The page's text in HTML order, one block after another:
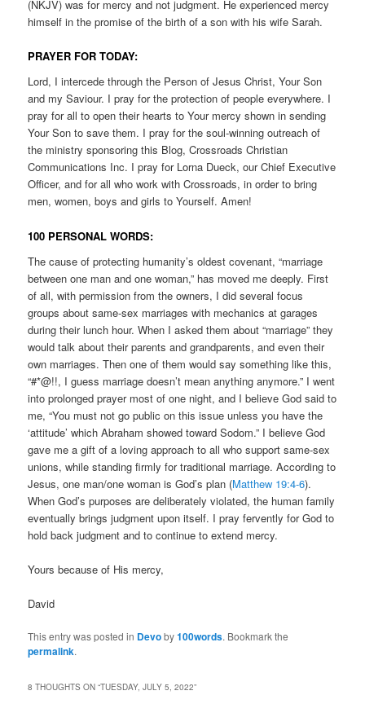
(NKJV) was for mercy and not judgment. He experienced mercy
himself in the promise of the birth of a son with his wife Sarah.
PRAYER FOR TODAY:
Lord, I intercede through the Person of Jesus Christ, Your Son
and my Saviour. I pray for the protection of people everywhere. I
pray for all to open their hearts to Your mercy shown in sending
Your Son to save them. I pray for the soul-winning outreach of
the ministry sponsoring this Blog, Crossroads Christian
Communications Inc. I pray for Lorna Dueck, our Chief Executive
Officer, and for all who work with Crossroads, in order to bring
men, women, boys and girls to Yourself. Amen!
100 PERSONAL WORDS:
The cause of protecting humanity’s oldest covenant, “marriage
between one man and one woman,” has moved me deeply. First
of all, with permission from the owners, I did several focus
groups about same-sex marriages with mechanics at garages
during their lunch hour. When I asked them about “marriage” they
would talk about their parents and grandparents, and even their
own marriages. Then one of them would say something like this,
“#*@!!, I guess marriage doesn’t mean anything anymore.” I went
into prolonged prayer most of one night, and I believe God said to
me, “You must not go public on this issue unless you have the
‘attitude’ which Abraham showed toward Sodom.” I believe God
gave me a gift of a loving approach to all who support same-sex
unions, while standing firmly for traditional marriage. According to
Jesus, one man/one woman is God’s plan (Matthew 19:4-6).
When God’s purposes are deliberately violated, the human family
eventually brings judgment upon itself. I pray fervently for God to
hold back judgment and to continue to extend mercy.
Yours because of His mercy,
David
This entry was posted in Devoby100words. Bookmark the
permalink.
8 THOUGHTS ON “TUESDAY, JULY 5, 2022”